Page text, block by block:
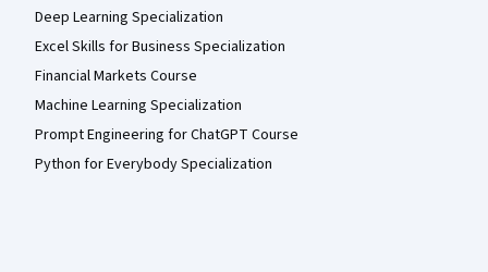
Deep Learning Specialization
Excel Skills for Business Specialization
Financial Markets Course
Machine Learning Specialization
Prompt Engineering for ChatGPT Course
Python for Everybody Specialization